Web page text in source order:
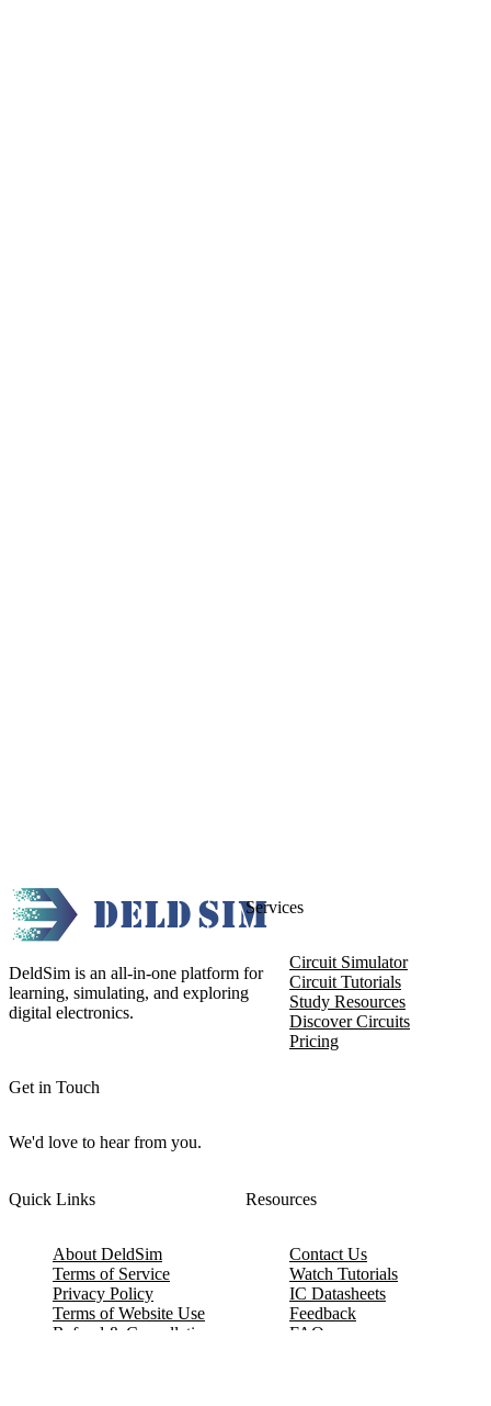
DeldSim is an all-in-one platform for
learning, simulating, and exploring
digital electronics.
Get in Touch
We'd love to hear from you.
Services
Circuit Simulator
Circuit Tutorials
Study Resources
Discover Circuits
Pricing
Quick Links
About DeldSim
Terms of Service
Privacy Policy
Terms of Website Use
Refund & Cancellation
Resources
Contact Us
Watch Tutorials
IC Datasheets
Feedback
FAQ